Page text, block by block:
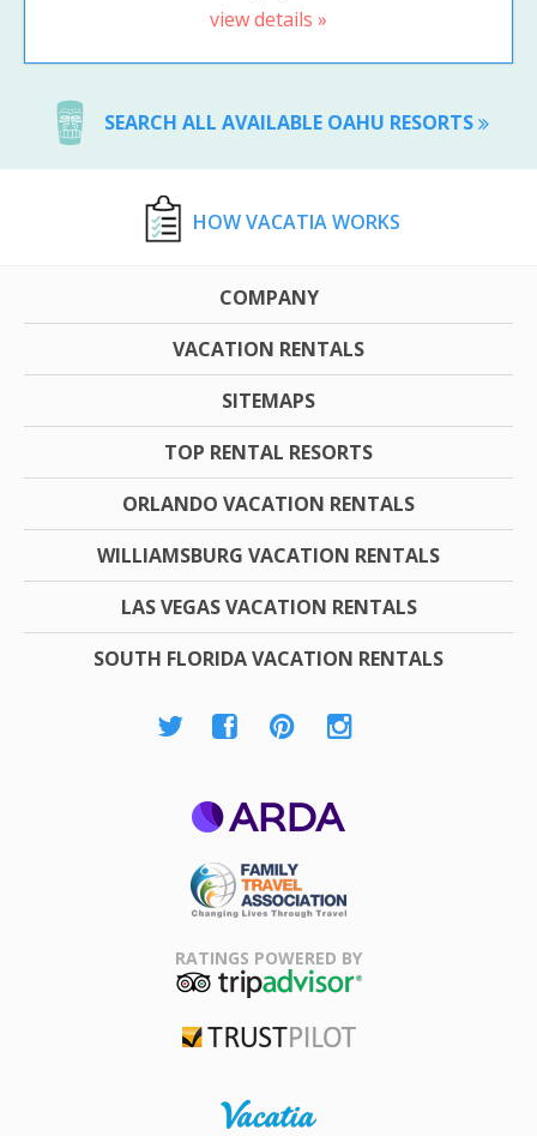
view details »
SEARCH ALL AVAILABLE OAHU RESORTS
HOW VACATIA WORKS
COMPANY
VACATION RENTALS
SITEMAPS
TOP RENTAL RESORTS
ORLANDO VACATION RENTALS
WILLIAMSBURG VACATION RENTALS
LAS VEGAS VACATION RENTALS
SOUTH FLORIDA VACATION RENTALS
Association
RATINGS POWERED BY